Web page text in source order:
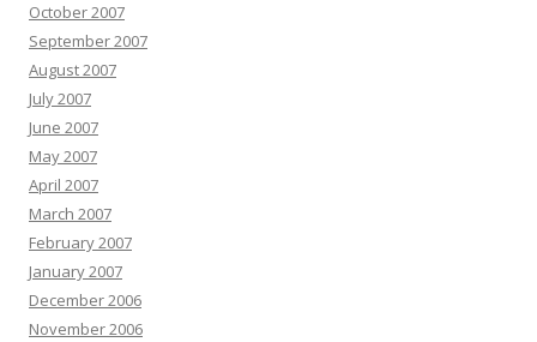
October 2007
September 2007
August 2007
July 2007
June 2007
May 2007
April 2007
March 2007
February 2007
January 2007
December 2006
November 2006